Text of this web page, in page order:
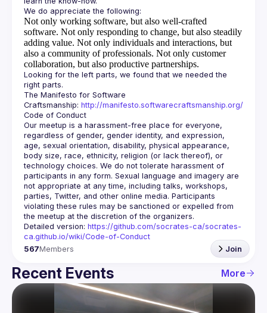
Not only working software, but also well-crafted
software. Not only responding to change, but also steadily
adding value. Not only individuals and interactions, but
also a community of professionals. Not only customer
collaboration, but also productive partnerships.
Looking for the left parts, we found that we needed the
The Manifesto for Software
Craftsmanship: http://manifesto.softwarecraftsmanship.org/
Our meetup is a harassment-free place for everyone,
regardless of gender, gender identity, and expression,
age, sexual orientation, disability, physical appearance,
body size, race, ethnicity, religion (or lack thereof), or
technology choices. We do not tolerate harassment of
participants in any form. Sexual language and imagery are
not appropriate at any time, including talks, workshops,
parties, Twitter, and other online media. Participants
violating these rules may be sanctioned or expelled from
Detailed version: https://github.com/socrates-ca/socrates-
ca.github.io/wiki/Code-of-Conduct
567Members Join
Recent Events More